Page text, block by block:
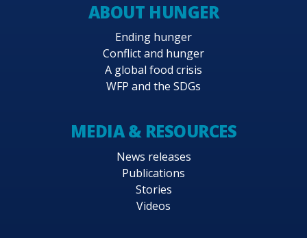
ABOUT HUNGER
Ending hunger
Conflict and hunger
A global food crisis
WFP and the SDGs
MEDIA & RESOURCES
News releases
Publications
Stories
Videos